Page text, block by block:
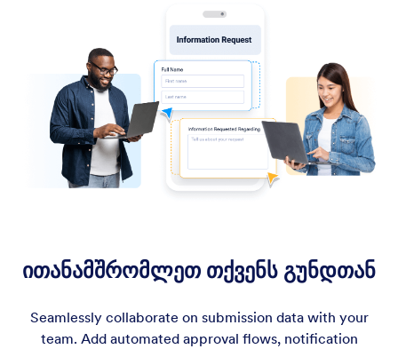
ითანამშრომლეთ თქვენს გუნდთან
Seamlessly collaborate on submission data with your
team. Add automated approval flows, notification